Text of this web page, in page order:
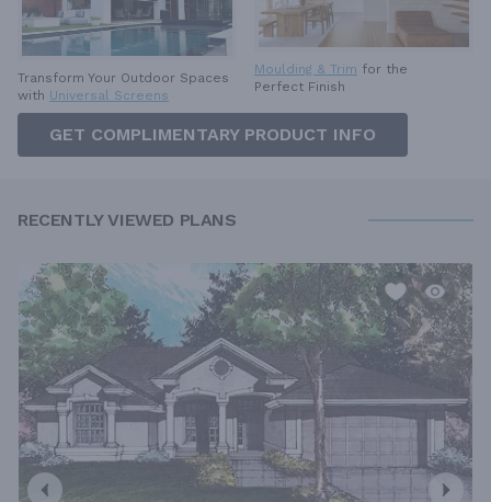
Transform Your Outdoor Spaces
with Universal Screens
Moulding & Trim for the
Perfect Finish
GET COMPLIMENTARY PRODUCT INFO
RECENTLY VIEWED PLANS